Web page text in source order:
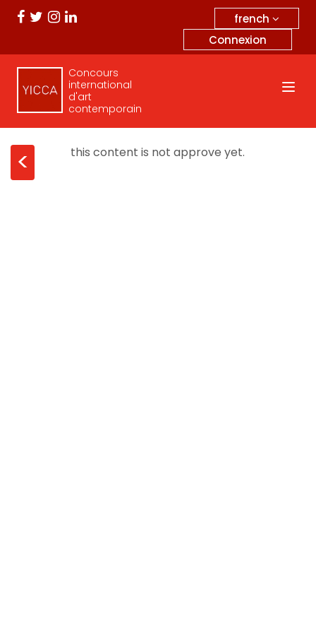
french
Connexion
Concours
international
d'art
contemporain
< this content is not approve yet.